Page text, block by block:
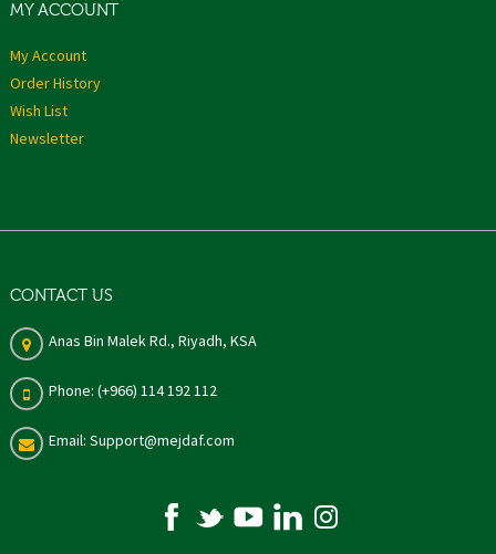
MY ACCOUNT
My Account
Order History
Wish List
Newsletter
CONTACT US
Anas Bin Malek Rd., Riyadh, KSA
Phone: (+966) 114 192 112
Email: Support@mejdaf.com